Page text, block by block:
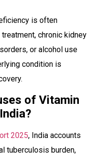
is often
chronic kidney
or alcohol use
condition is
of Vitamin
2025, India accounts
tuberculosis burden,